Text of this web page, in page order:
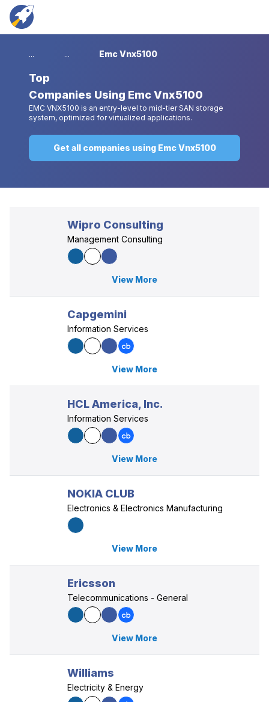
... ... Emc Vnx5100
Top
Companies Using Emc Vnx5100
EMC VNX5100 is an entry-level to mid-tier SAN storage
system, optimized for virtualized applications.
Get all companies using Emc Vnx5100
Wipro Consulting
Management Consulting
View More
Capgemini
Information Services
View More
HCL America, Inc.
Information Services
View More
NOKIA CLUB
Electronics & Electronics Manufacturing
View More
Ericsson
Telecommunications - General
View More
Williams
Electricity & Energy